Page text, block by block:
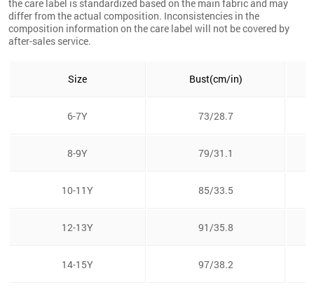
the care label is standardized based on the main fabric and may
differ from the actual composition. Inconsistencies in the
composition information on the care label will not be covered by
after-sales service.
Size Bust(cm/in)
6-7Y 73/28.7
8-9Y 79/31.1
10-11Y 85/33.5
12-13Y 91/35.8
14-15Y 97/38.2